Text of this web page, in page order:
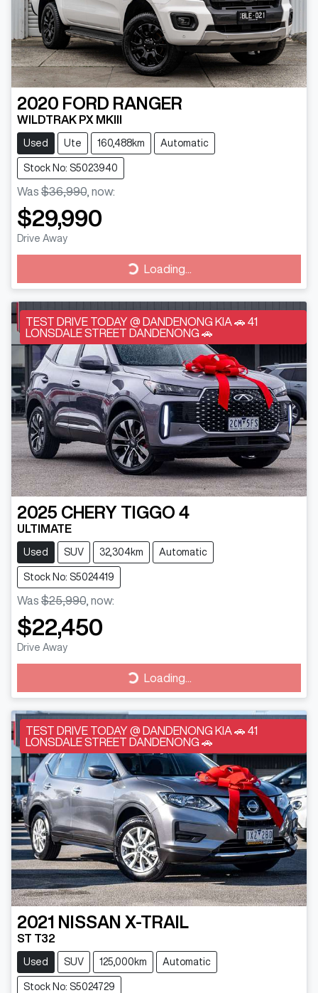
2020 FORD RANGER
WILDTRAK PX MKIII
Used Ute 160,488km Automatic
Stock No: S5023940
Was $36,990 now:
$29,990
Drive Away
Loading...
Loading...
TEST DRIVE TODAY @ DANDENONG KIA 🚗 41
LONSDALE STREET DANDENONG 🚗
2025 CHERY TIGGO 4
ULTIMATE
Used SUV 32,304km Automatic
Stock No: S5024419
Was $25,990, now:
$22,450
Drive Away
Loading...
Loading...
TEST DRIVE TODAY @ DANDENONG KIA 🚗 41
LONSDALE STREET DANDENONG 🚗
2021 NISSAN X-TRAIL
ST T32
Used SUV 125,000km Automatic
Stock No: S5024729